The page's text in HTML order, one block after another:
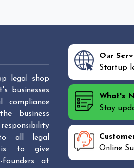
legal shop
businesses
business
all legal
is to give
at
Our
Startup
What's
Stay
Online